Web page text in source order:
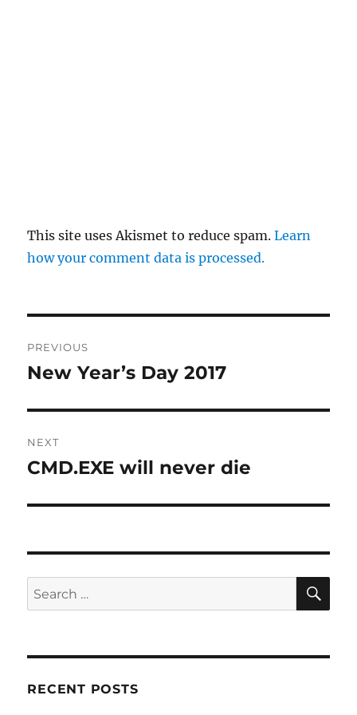
This site uses Akismet to reduce spam.Learn
how your comment data is processed.
navigation
PREVIOUS
Previous
New Year’s Day 2017
NEXT
Next
CMD.EXE will never die
Search
for:
RECENT POSTS